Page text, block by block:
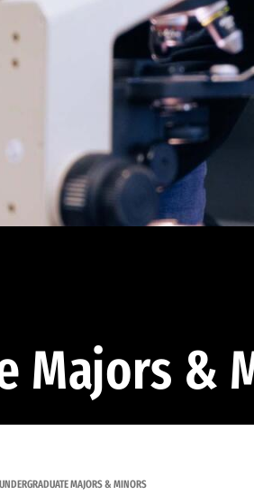
Majors &
UNDERGRADUATE MAJORS & MINORS